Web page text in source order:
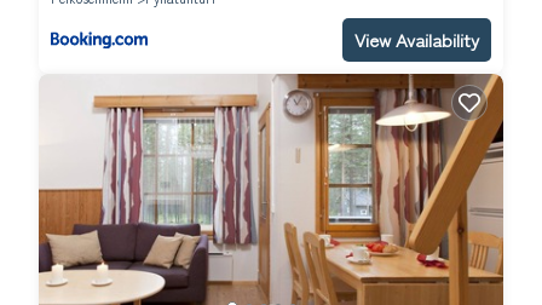
View Availability